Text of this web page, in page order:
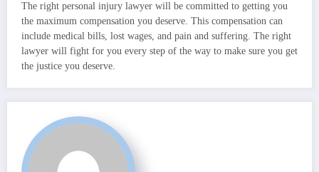
The right personal injury lawyer will be committed to getting you
the maximum compensation you deserve. This compensation can
include medical bills, lost wages, and pain and suffering. The right
lawyer will fight for you every step of the way to make sure you get
the justice you deserve.